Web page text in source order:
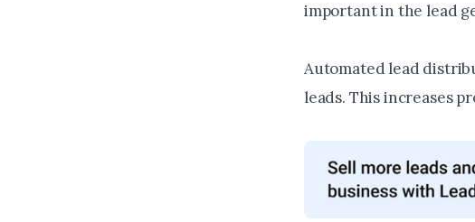
important in the lead
Automated lead
leads. This increases